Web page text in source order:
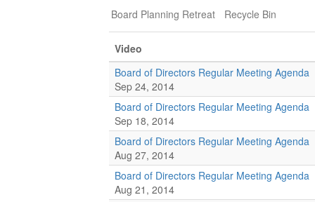
Board Planning Retreat Recycle Bin
Video
Board of Directors Regular Meeting Agenda
Sep 24, 2014
Board of Directors Regular Meeting Agenda
Sep 18, 2014
Board of Directors Regular Meeting Agenda
Aug 27, 2014
Board of Directors Regular Meeting Agenda
Aug 21, 2014